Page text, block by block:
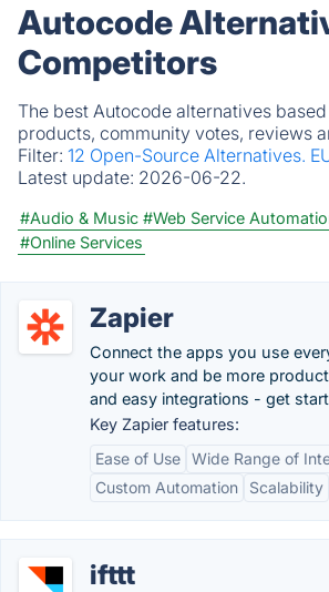
Autocode
Competitors
The best Autocode alternatives
products, community votes, reviews
Filter: 12 Open-Source Alternatives.
Latest update: 2026-06-22.
#Audio & Music #Web Service
#Online Services
Zapier
Connect the apps you use
your work and be more
and easy integrations - get
Key Zapier features:
Ease of Use Wide Range of
Custom Automation
Scalability
ifttt